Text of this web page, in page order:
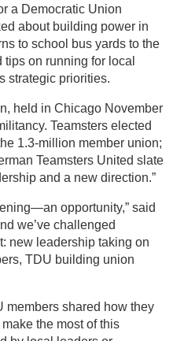
a Democratic Union
about building power in
to school bus yards to the
on running for local
strategic priorities.
held in Chicago November
Teamsters elected
1.3-million member union;
Teamsters United slate
and a new direction.”
opportunity,” said
we’ve challenged
new leadership taking on
TDU building union
members shared how they
the most of this